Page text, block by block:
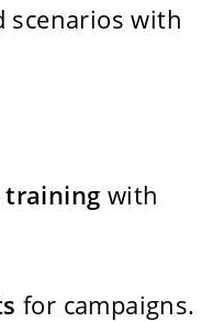
scenarios with
training with
for campaigns.